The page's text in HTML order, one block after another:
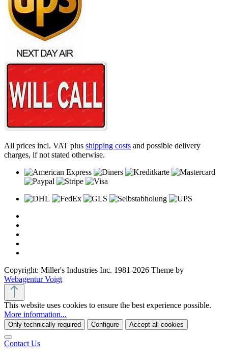
All prices incl. VAT plus shipping costs and possible delivery
charges, if not stated otherwise.
Copyright: Miller's Industries Inc. 1981-2026 Theme by
Webagentur Voigt
This website uses cookies to ensure the best experience possible.
More information...
Only technically required Configure Accept all cookies
Contact Us